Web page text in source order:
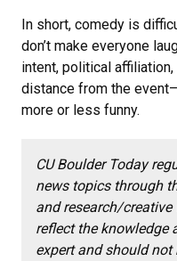
In short, comedy is
don’t make everyone
intent, political
distance from the
more or less funny.
CU Boulder Today
news topics through
and research/creative
reflect the knowledge
expert and should